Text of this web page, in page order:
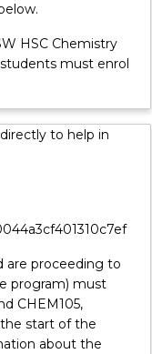
HSC Chemistry
must enrol
to help in
are proceeding to
program) must
CHEM105,
start of the
about the